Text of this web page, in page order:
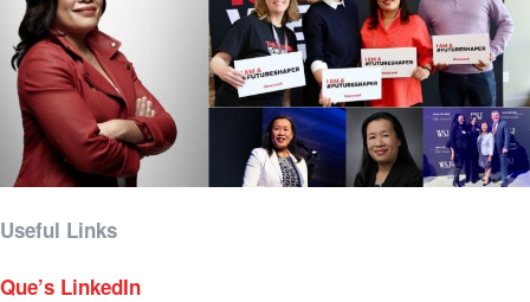
Useful Links
Que’s LinkedIn